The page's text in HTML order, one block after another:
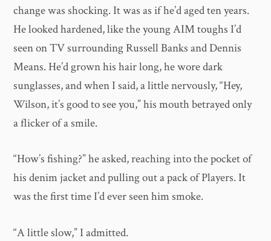
change was shocking. It was as if he’d aged ten years.
He looked hardened, like the young AIM toughs I’d
seen on TV surrounding Russell Banks and Dennis
Means. He’d grown his hair long, he wore dark
sunglasses, and when I said, a little nervously, “Hey,
Wilson, it’s good to see you,” his mouth betrayed only
a flicker of a smile.
“How’s fishing?” he asked, reaching into the pocket of
his denim jacket and pulling out a pack of Players. It
was the first time I’d ever seen him smoke.
“A little slow,” I admitted.